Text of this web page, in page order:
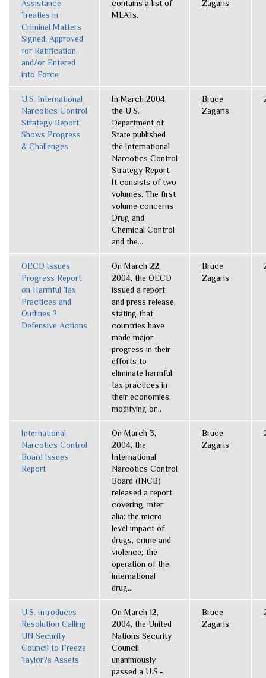
Assistance
Treaties in
Criminal Matters
Signed, Approved
for Ratification,
and/or Entered
into Force
contains a list of
MLATs.
Zagaris
U.S. International
Narcotics Control
Strategy Report
Shows Progress
& Challenges
In March 2004,
the U.S.
Department of
State published
the International
Narcotics Control
Strategy Report.
It consists of two
volumes. The first
volume concerns
Drug and
Chemical Control
and the...
Bruce
Zagaris
OECD Issues
Progress Report
on Harmful Tax
Practices and
Outlines ?
Defensive Actions
On March 22,
2004, the OECD
issued a report
and press release,
stating that
countries have
made major
progress in their
efforts to
eliminate harmful
tax practices in
their economies,
modifying or...
Bruce
Zagaris
International
Narcotics Control
Board Issues
Report
On March 3,
2004, the
International
Narcotics Control
Board (INCB)
released a report
covering, inter
alia: the micro
level impact of
drugs, crime and
violence; the
operation of the
international
drug...
Bruce
Zagaris
U.S. Introduces
Resolution Calling
UN Security
Council to Freeze
Taylor?s Assets
On March 12,
2004, the United
Nations Security
Council
unanimously
passed a U.S.-
Bruce
Zagaris